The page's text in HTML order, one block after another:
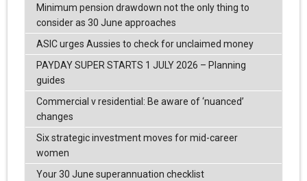
Minimum pension drawdown not the only thing to
consider as 30 June approaches
ASIC urges Aussies to check for unclaimed money
PAYDAY SUPER STARTS 1 JULY 2026 – Planning
guides
Commercial v residential: Be aware of ‘nuanced’
changes
Six strategic investment moves for mid-career
women
Your 30 June superannuation checklist